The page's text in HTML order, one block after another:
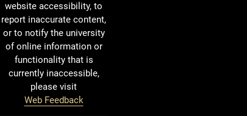
website accessibility, to
report inaccurate content,
or to notify the university
of online information or
functionality that is
currently inaccessible,
please visit
Web Feedback